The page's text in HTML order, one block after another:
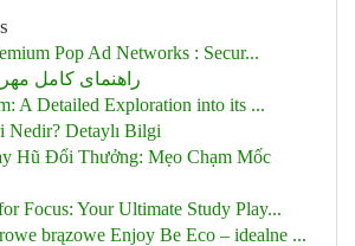
Pop Ad Networks : Secur...
راهنمای کامل
A Detailed Exploration into its ...
Nedir? Detaylı Bilgi
Hũ Đổi Thưởng: Mẹo Chạm Mốc
Focus: Your Ultimate Study Play...
brązowe Enjoy Be Eco – idealne ...